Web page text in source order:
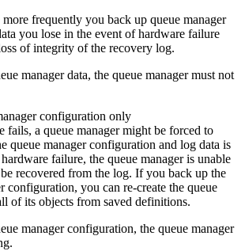
frequently you back up queue manager
you lose in the event of hardware failure
of integrity of the recovery log.
manager data, the queue manager must not
configuration only
fails, a queue manager might be forced to
queue manager configuration and log data is
failure, the queue manager is unable
recovered from the log. If you back up the
configuration, you can re-create the queue
of its objects from saved definitions.
manager configuration, the queue manager